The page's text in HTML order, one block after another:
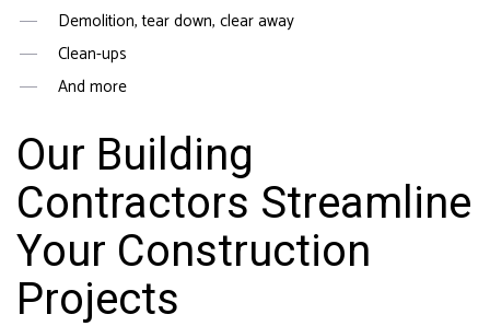
Demolition, tear down, clear away
Clean-ups
And more
Our Building
Contractors Streamline
Your Construction
Projects